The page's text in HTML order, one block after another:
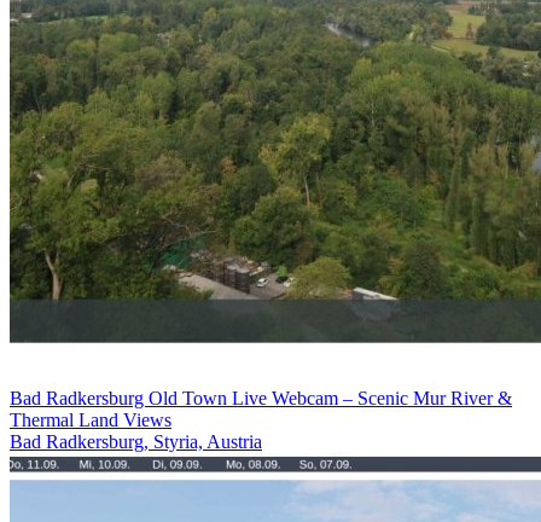
Bad Radkersburg Old Town Live Webcam – Scenic Mur River &
Thermal Land Views
Bad Radkersburg, Styria, Austria